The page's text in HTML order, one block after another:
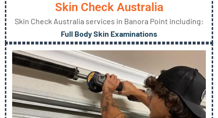
Skin Check Australia
Skin Check Australia services in Banora Point including:
Full Body Skin Examinations